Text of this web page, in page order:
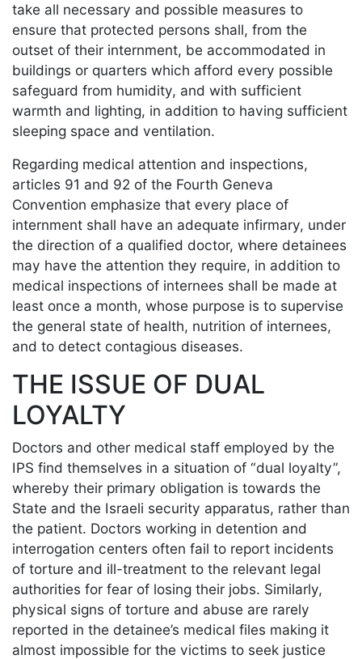
take all necessary and possible measures to
ensure that protected persons shall, from the
outset of their internment, be accommodated in
buildings or quarters which afford every possible
safeguard from humidity, and with sufficient
warmth and lighting, in addition to having sufficient
sleeping space and ventilation.
Regarding medical attention and inspections,
articles 91 and 92 of the Fourth Geneva
Convention emphasize that every place of
internment shall have an adequate infirmary, under
the direction of a qualified doctor, where detainees
may have the attention they require, in addition to
medical inspections of internees shall be made at
least once a month, whose purpose is to supervise
the general state of health, nutrition of internees,
and to detect contagious diseases.
THE ISSUE OF DUAL
LOYALTY
Doctors and other medical staff employed by the
IPS find themselves in a situation of “dual loyalty”,
whereby their primary obligation is towards the
State and the Israeli security apparatus, rather than
the patient. Doctors working in detention and
interrogation centers often fail to report incidents
of torture and ill-treatment to the relevant legal
authorities for fear of losing their jobs. Similarly,
physical signs of torture and abuse are rarely
reported in the detainee’s medical files making it
almost impossible for the victims to seek justice